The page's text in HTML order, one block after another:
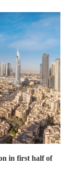
in first half of